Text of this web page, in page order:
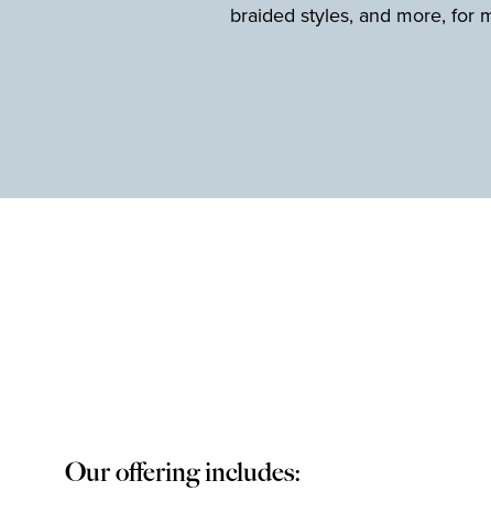
braided styles, and more, for
Our offering includes: